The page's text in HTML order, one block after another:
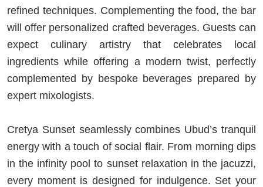
refined techniques. Complementing the food, the bar
will offer personalized crafted beverages. Guests can
expect culinary artistry that celebrates local
ingredients while offering a modern twist, perfectly
complemented by bespoke beverages prepared by
expert mixologists.
Cretya Sunset seamlessly combines Ubud’s tranquil
energy with a touch of social flair. From morning dips
in the infinity pool to sunset relaxation in the jacuzzi,
every moment is designed for indulgence. Set your